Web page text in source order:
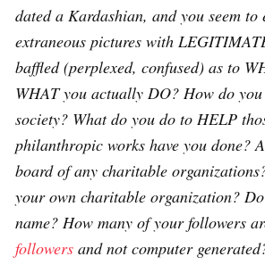
dated a Kardashian, and you seem to
extraneous pictures with
baffled (perplexed, confused) as to
WHAT you actually DO? How do
society? What do you do to HELP
philanthropic works have you done?
board of any charitable
your own charitable organization?
name? How many of your followers
followers and not computer